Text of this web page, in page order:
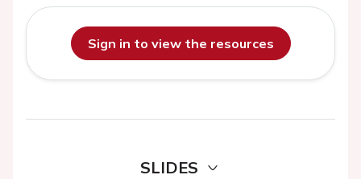
Sign in to view the resources
SLIDES